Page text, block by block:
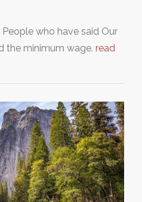
who have said Our
the minimum wage. read